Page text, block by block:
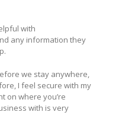
with
any information they
we stay anywhere,
I feel secure with my
on where you’re
with is very